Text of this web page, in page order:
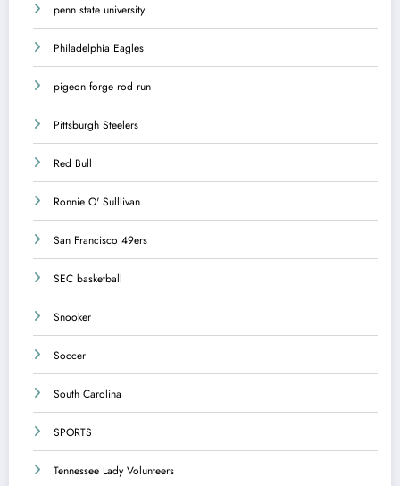
penn state university
Philadelphia Eagles
pigeon forge rod run
Pittsburgh Steelers
Red Bull
Ronnie O' Sulllivan
San Francisco 49ers
SEC basketball
Snooker
Soccer
South Carolina
SPORTS
Tennessee Lady Volunteers